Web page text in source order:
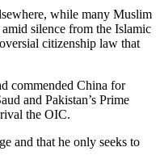
while many Muslim
silence from the Islamic
citizenship law that
commended China for
and Pakistan’s Prime
the OIC.
and that he only seeks to